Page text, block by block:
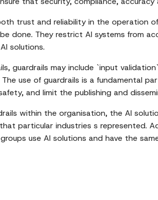
trust and reliability in the operation
done. They restrict AI systems from
solutions.
guardrails may include `input
use of guardrails is a fundamental
and limit the publishing and
within the organisation, the AI
particular industries s represented.
use AI solutions and have the